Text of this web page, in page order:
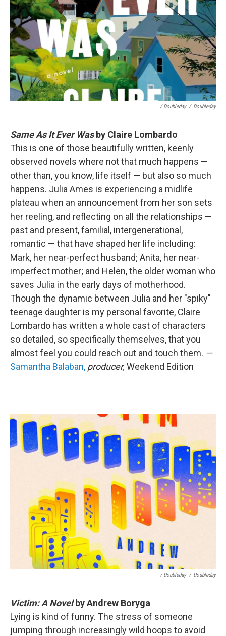
/ Doubleday / Doubleday
Same As It Ever Was by Claire Lombardo
This is one of those beautifully written, keenly
observed novels where not that much happens —
other than, you know, life itself — but also so much
happens. Julia Ames is experiencing a midlife
plateau when an announcement from her son sets
her reeling, and reflecting on all the relationships —
past and present, familial, intergenerational,
romantic — that have shaped her life including:
Mark, her near-perfect husband; Anita, her near-
imperfect mother; and Helen, the older woman who
saves Julia in the early days of motherhood.
Though the dynamic between Julia and her "spiky"
teenage daughter is my personal favorite, Claire
Lombardo has written a whole cast of characters
so detailed, so specifically themselves, that you
almost feel you could reach out and touch them. —
Samantha Balaban, producer, Weekend Edition
/ Doubleday / Doubleday
Victim: A Novelby Andrew Boryga
Lying is kind of funny. The stress of someone
jumping through increasingly wild hoops to avoid